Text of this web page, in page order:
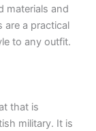
materials and
are a practical
to any outfit.
that is
military. It is